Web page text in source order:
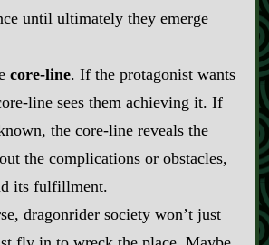
until ultimately they emerge
core‍-​line. If the protagonist wants
​line sees them achieving it. If
the core‍-​line reveals the
the complications or obstacles,
its fulfillment.
dragonrider society won’t just